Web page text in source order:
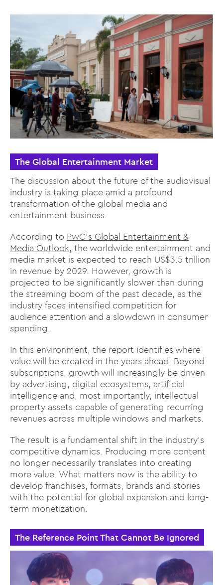
The Global Entertainment Market
The discussion about the future of the audiovisual
industry is taking place amid a profound
transformation of the global media and
entertainment business.
According to PwC’s Global Entertainment &
Media Outlook, the worldwide entertainment and
media market is expected to reach US$3.5 trillion
in revenue by 2029. However, growth is
projected to be significantly slower than during
the streaming boom of the past decade, as the
industry faces intensified competition for
audience attention and a slowdown in consumer
spending.
In this environment, the report identifies where
value will be created in the years ahead. Beyond
subscriptions, growth will increasingly be driven
by advertising, digital ecosystems, artificial
intelligence and, most importantly, intellectual
property assets capable of generating recurring
revenues across multiple windows and markets.
The result is a fundamental shift in the industry’s
competitive dynamics. Producing more content
no longer necessarily translates into creating
more value. What matters now is the ability to
develop franchises, formats, brands and stories
with the potential for global expansion and long-
term monetization.
The Reference Point That Cannot Be Ignored